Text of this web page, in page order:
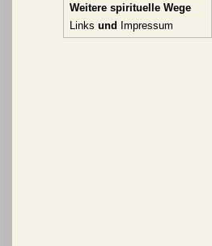
Weitere spirituelle Wege
Links und Impressum